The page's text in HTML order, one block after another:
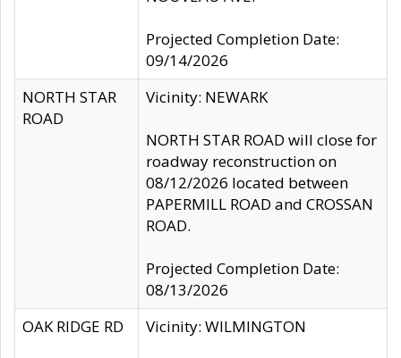
Projected Completion Date:
09/14/2026
NORTH STAR
ROAD
Vicinity: NEWARK
NORTH STAR ROAD will close for
roadway reconstruction on
08/12/2026 located between
PAPERMILL ROAD and CROSSAN
ROAD.
Projected Completion Date:
08/13/2026
OAK RIDGE RD
Vicinity: WILMINGTON